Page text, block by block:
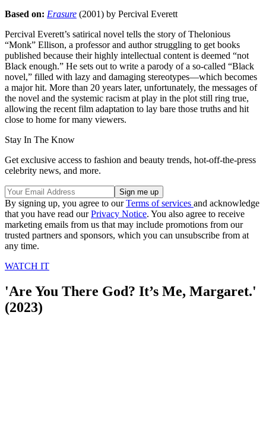
Based on: Erasure (2001) by Percival Everett
Percival Everett’s satirical novel tells the story of Thelonious
“Monk” Ellison, a professor and author struggling to get books
published because their highly intellectual content is deemed “not
Black enough.” He sets out to write a parody of a so-called “Black
novel,” filled with lazy and damaging stereotypes—which becomes
a major hit. More than 20 years later, unfortunately, the messages of
the novel and the systemic racism at play in the plot still ring true,
allowing the recent film adaptation to lay bare those truths and hit
close to home for many viewers.
Stay In The Know
Get exclusive access to fashion and beauty trends, hot-off-the-press
celebrity news, and more.
By signing up, you agree to ourTerms of services and acknowledge
that you have read ourPrivacy Notice. You also agree to receive
marketing emails from us that may include promotions from our
trusted partners and sponsors, which you can unsubscribe from at
any time.
WATCH IT
'Are You There God? It’s Me, Margaret.'
(2023)